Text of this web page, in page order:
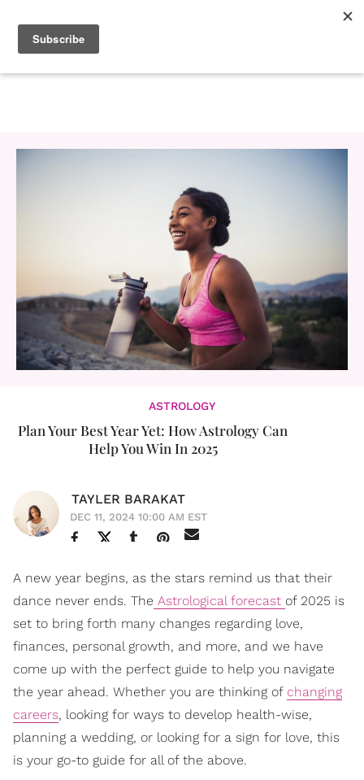
ASTROLOGY
Plan Your Best Year Yet: How Astrology Can
Help You Win In 2025
TAYLER BARAKAT
DEC 11, 2024 10:00 AM EST
A new year begins, as the stars remind us that their
dance never ends. The Astrological forecast of 2025 is
set to bring forth many changes regarding love,
finances, personal growth, and more, and we have
come up with the perfect guide to help you navigate
the year ahead. Whether you are thinking of changing
careers, looking for ways to develop health-wise,
planning a wedding, or looking for a sign for love, this
is your go-to guide for all of the above.